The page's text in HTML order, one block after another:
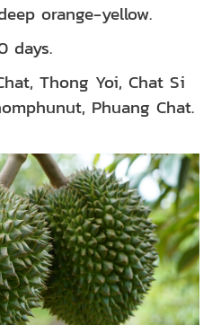
orange-yellow.
days.
Thong Yoi, Chat Si
Phuang Chat.